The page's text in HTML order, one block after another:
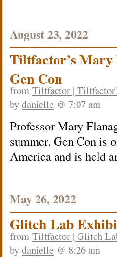
August 23, 2022
Tiltfactor’s Mary
Gen Con
from Tiltfactor |
by danielle @ 7:07 am
Professor Mary
summer. Gen Con is
America and is held
May 26, 2022
Glitch Lab
from Tiltfactor | Glitch
by danielle @ 8:26 am